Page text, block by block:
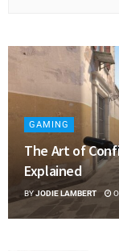
GAMING
The Art of
Explained
BYJODIE LAMBERT